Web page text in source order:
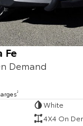
Fe
Demand
2
White
4X4 On